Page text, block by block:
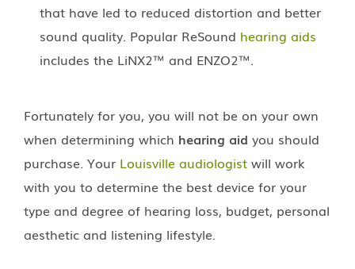
that have led to reduced distortion and better
sound quality. Popular ReSound hearing aids
includes the LiNX2™ and ENZO2™.
Fortunately for you, you will not be on your own
when determining which hearing aid you should
purchase. Your Louisville audiologist will work
with you to determine the best device for your
type and degree of hearing loss, budget, personal
aesthetic and listening lifestyle.